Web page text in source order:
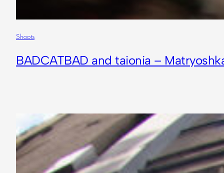
Shoots
BADCATBAD and taionia –